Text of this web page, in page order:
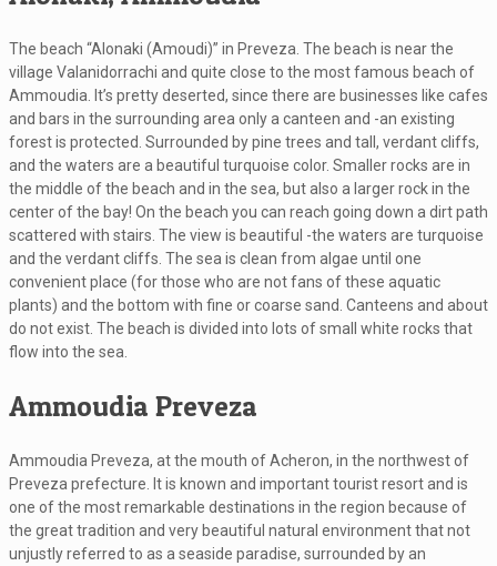
The beach “Alonaki (Amoudi)” in Preveza. The beach is near the
village Valanidorrachi and quite close to the most famous beach of
Ammoudia. It’s pretty deserted, since there are businesses like cafes
and bars in the surrounding area only a canteen and -an existing
forest is protected. Surrounded by pine trees and tall, verdant cliffs,
and the waters are a beautiful turquoise color. Smaller rocks are in
the middle of the beach and in the sea, but also a larger rock in the
center of the bay! On the beach you can reach going down a dirt path
scattered with stairs. The view is beautiful -the waters are turquoise
and the verdant cliffs. The sea is clean from algae until one
convenient place (for those who are not fans of these aquatic
plants) and the bottom with fine or coarse sand. Canteens and about
do not exist. The beach is divided into lots of small white rocks that
flow into the sea.
Ammoudia Preveza
Ammoudia Preveza, at the mouth of Acheron, in the northwest of
Preveza prefecture. It is known and important tourist resort and is
one of the most remarkable destinations in the region because of
the great tradition and very beautiful natural environment that not
unjustly referred to as a seaside paradise, surrounded by an